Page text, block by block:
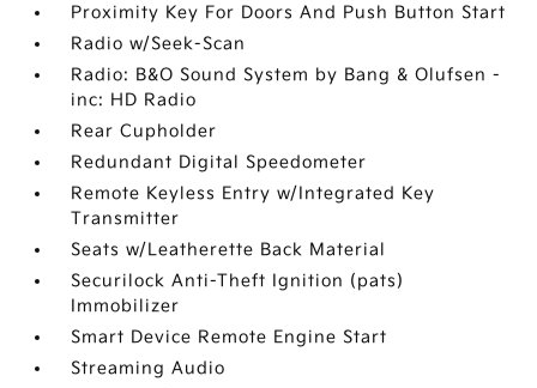
Proximity Key For Doors And Push Button Start
Radio w/Seek-Scan
Radio: B&O Sound System by Bang & Olufsen -
inc: HD Radio
Rear Cupholder
Redundant Digital Speedometer
Remote Keyless Entry w/Integrated Key
Transmitter
Seats w/Leatherette Back Material
Securilock Anti-Theft Ignition (pats)
Immobilizer
Smart Device Remote Engine Start
Streaming Audio